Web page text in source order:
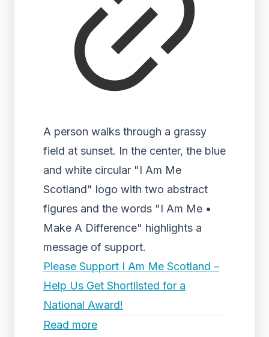
A person walks through a grassy
field at sunset. In the center, the blue
and white circular "I Am Me
Scotland" logo with two abstract
figures and the words "I Am Me •
Make A Difference" highlights a
message of support.
Please Support I Am Me Scotland –
Help Us Get Shortlisted for a
National Award!
Read more